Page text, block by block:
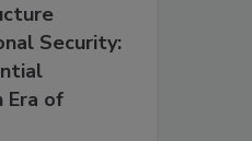
Security:
Era of